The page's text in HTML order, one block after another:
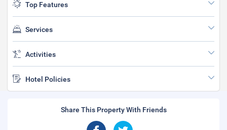
Top Features
Services
Activities
Hotel Policies
Share This Property With Friends